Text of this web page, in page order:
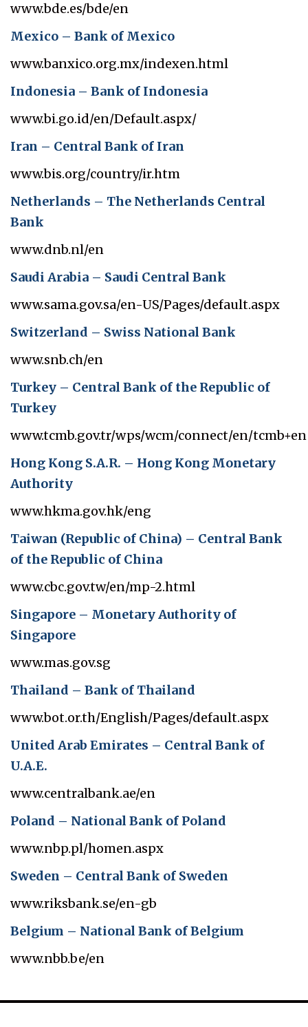
www.bde.es/bde/en
Mexico – Bank of Mexico
www.banxico.org.mx/indexen.html
Indonesia – Bank of Indonesia
www.bi.go.id/en/Default.aspx/
Iran – Central Bank of Iran
www.bis.org/country/ir.htm
Netherlands – The Netherlands Central
Bank
www.dnb.nl/en
Saudi Arabia – Saudi Central Bank
www.sama.gov.sa/en-US/Pages/default.aspx
Switzerland – Swiss National Bank
www.snb.ch/en
Turkey – Central Bank of the Republic of
Turkey
www.tcmb.gov.tr/wps/wcm/connect/en/tcmb+en
Hong Kong S.A.R. – Hong Kong Monetary
Authority
www.hkma.gov.hk/eng
Taiwan (Republic of China) – Central Bank
of the Republic of China
www.cbc.gov.tw/en/mp-2.html
Singapore – Monetary Authority of
Singapore
www.mas.gov.sg
Thailand – Bank of Thailand
www.bot.or.th/English/Pages/default.aspx
United Arab Emirates – Central Bank of
U.A.E.
www.centralbank.ae/en
Poland – National Bank of Poland
www.nbp.pl/homen.aspx
Sweden – Central Bank of Sweden
www.riksbank.se/en-gb
Belgium – National Bank of Belgium
www.nbb.be/en